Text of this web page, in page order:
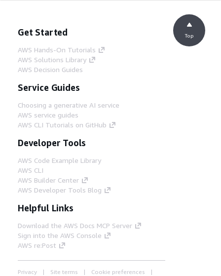
Get Started
AWS Hands-On Tutorials
AWS Solutions Library
AWS Decision Guides
Service Guides
Choosing a generative AI service
AWS service guides
AWS CLI Tutorials on GitHub
Developer Tools
AWS Code Example Library
AWS CLI
AWS Builder Center
AWS Developer Tools Blog
Helpful Links
Download the AWS Docs MCP Server
Sign into the AWS Console
AWS re:Post
Privacy Site terms
Cookie preferences
Top